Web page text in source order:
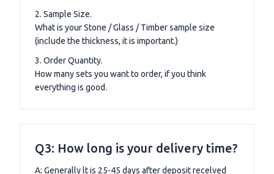
2. Sample Size.
What is your Stone / Glass / Timber sample size
(include the thickness, it is important.)
3. Order Quantity.
How many sets you want to order, if you think
everything is good.
Q3: How long is your delivery time?
A: Generally lt is 25-45 days after deposit recelved